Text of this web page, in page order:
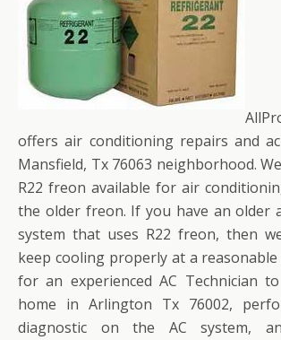
offers air conditioning repairs and
Mansfield, Tx 76063 neighborhood.
R22 freon available for air
the older freon. If you have an older
system that uses R22 freon, then
keep cooling properly at a reasonable
for an experienced AC Technician
home in Arlington Tx 76002,
diagnostic on the AC system,